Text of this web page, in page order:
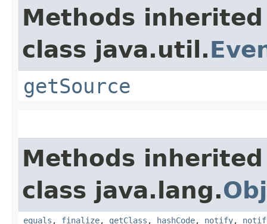
Methods
class java.util.
getSource
Methods
class java.lang.
equals , finalize, getClass , hashCode, notify,